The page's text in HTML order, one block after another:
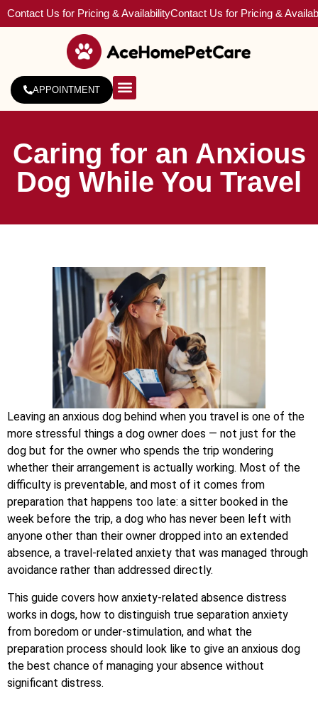
Contact Us for Pricing & AvailabilityContact Us for Pricing &
APPOINTMENT
Caring for an Anxious
Dog While You Travel
Leaving an anxious dog behind when you travel is one of the
more stressful things a dog owner does — not just for the
dog but for the owner who spends the trip wondering
whether their arrangement is actually working. Most of the
difficulty is preventable, and most of it comes from
preparation that happens too late: a sitter booked in the
week before the trip, a dog who has never been left with
anyone other than their owner dropped into an extended
absence, a travel-related anxiety that was managed through
avoidance rather than addressed directly.
This guide covers how anxiety-related absence distress
works in dogs, how to distinguish true separation anxiety
from boredom or under-stimulation, and what the
preparation process should look like to give an anxious dog
the best chance of managing your absence without
significant distress.